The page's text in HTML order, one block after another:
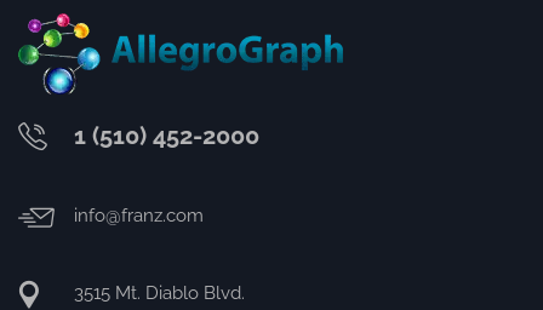
1 (510) 452-2000
info@franz.com
3515 Mt. Diablo Blvd.